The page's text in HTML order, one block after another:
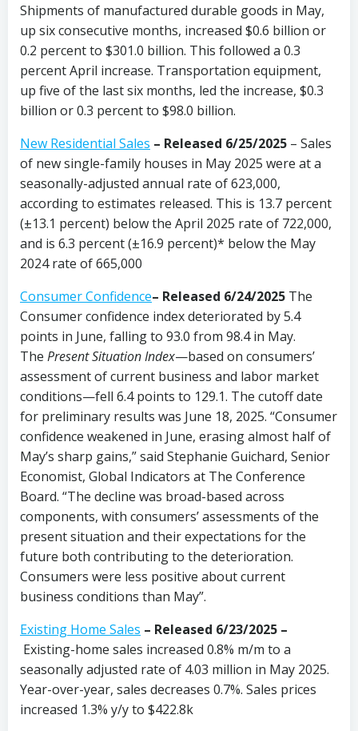
Shipments of manufactured durable goods in May,
up six consecutive months, increased $0.6 billion or
0.2 percent to $301.0 billion. This followed a 0.3
percent April increase. Transportation equipment,
up five of the last six months, led the increase, $0.3
billion or 0.3 percent to $98.0 billion.
New Residential Sales – Released 6/25/2025 – Sales
of new single-family houses in May 2025 were at a
seasonally-adjusted annual rate of 623,000,
according to estimates released. This is 13.7 percent
(±13.1 percent) below the April 2025 rate of 722,000,
and is 6.3 percent (±16.9 percent)* below the May
2024 rate of 665,000
Consumer Confidence– Released 6/24/2025 The
Consumer confidence index deteriorated by 5.4
points in June, falling to 93.0 from 98.4 in May.
The Present Situation Index—based on consumers’
assessment of current business and labor market
conditions—fell 6.4 points to 129.1. The cutoff date
for preliminary results was June 18, 2025. “Consumer
confidence weakened in June, erasing almost half of
May’s sharp gains,” said Stephanie Guichard, Senior
Economist, Global Indicators at The Conference
Board. “The decline was broad-based across
components, with consumers’ assessments of the
present situation and their expectations for the
future both contributing to the deterioration.
Consumers were less positive about current
business conditions than May”.
Existing Home Sales – Released 6/23/2025 –
Existing-home sales increased 0.8% m/m to a
seasonally adjusted rate of 4.03 million in May 2025.
Year-over-year, sales decreases 0.7%. Sales prices
increased 1.3% y/y to $422.8k